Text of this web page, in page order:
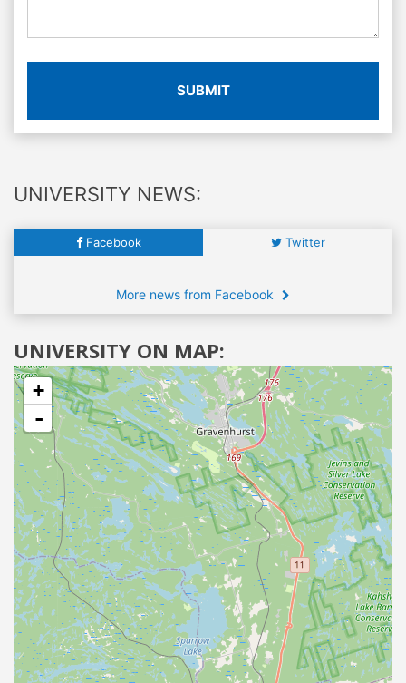
SUBMIT
UNIVERSITY NEWS:
Facebook Twitter
More news from Facebook
UNIVERSITY ON MAP:
+
-